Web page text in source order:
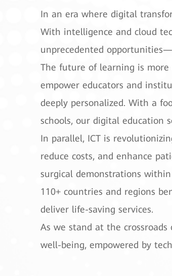
In an era where digital
With intelligence and cloud
unprecedented
The future of learning is more
empower educators and
deeply personalized. With a
schools, our digital education
In parallel, ICT is
reduce costs, and enhance
surgical demonstrations
110+ countries and regions
deliver life-saving services.
As we stand at the
well-being, empowered by